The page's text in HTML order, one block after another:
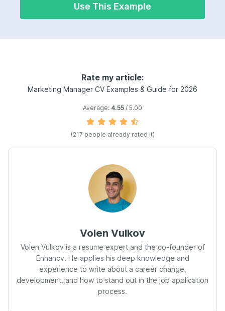
Use This Example
Rate my article:
Marketing Manager CV Examples & Guide for 2026
Average: 4.55 / 5.00
(217 people already rated it)
Volen Vulkov
Volen Vulkov is a resume expert and the co-founder of
Enhancv. He applies his deep knowledge and
experience to write about a career change,
development, and how to stand out in the job application
process.